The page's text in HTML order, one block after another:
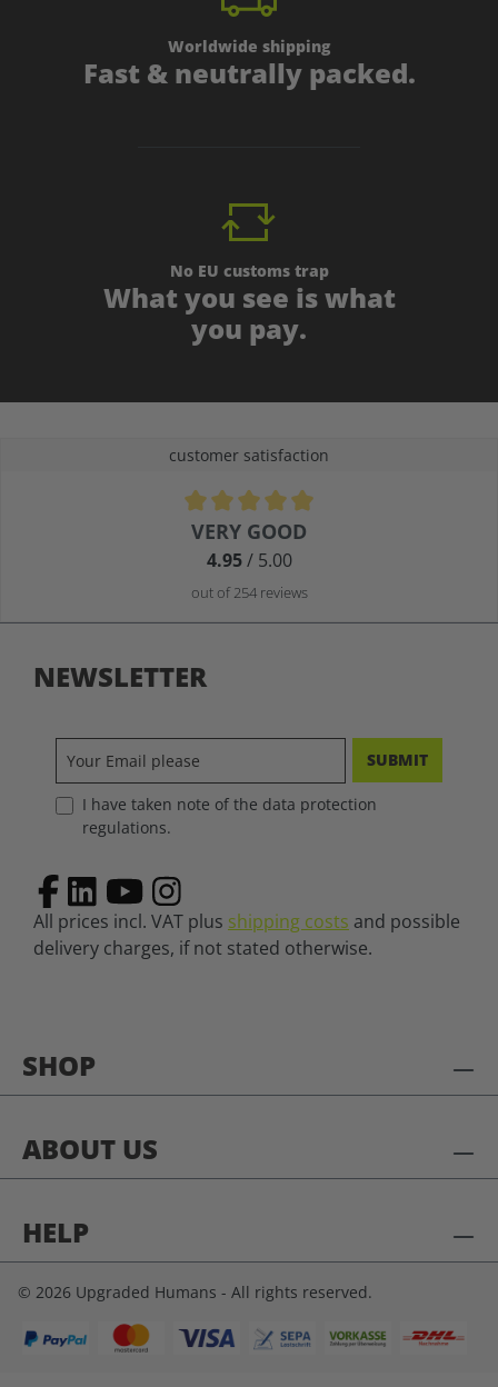
Worldwide shipping
Fast & neutrally packed.
No EU customs trap
What you see is what
you pay.
customer satisfaction
Average rating of 4.9 out of 5 stars
VERY GOOD
4.95/ 5.00
out of 254 reviews
SHOP
ABOUT US
HELP
NEWSLETTER
SUBMIT
I have taken note of the data protection
regulations.
All prices incl. VAT plus shipping costs and possible
delivery charges, if not stated otherwise.
© 2026 Upgraded Humans - All rights reserved.